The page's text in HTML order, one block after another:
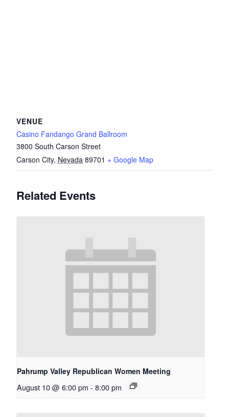
VENUE
Casino Fandango Grand Ballroom
3800 South Carson Street
Carson City, Nevada 89701 + Google Map
Related Events
Pahrump Valley Republican Women Meeting
August 10 @ 6:00 pm - 8:00 pm